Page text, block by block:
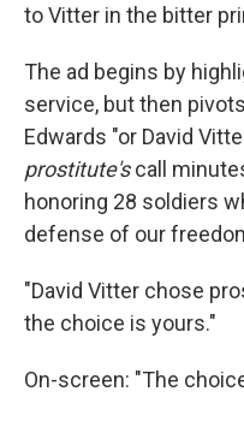
to Vitter in the bitter
The ad begins by
service, but then
Edwards "or David
prostitute'scall
honoring 28 soldiers
defense of our
"David Vitter chose
the choice is yours."
On-screen: "The